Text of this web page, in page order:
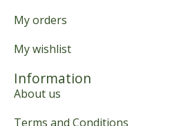
My orders
My wishlist
Information
About us
Terms and Conditions